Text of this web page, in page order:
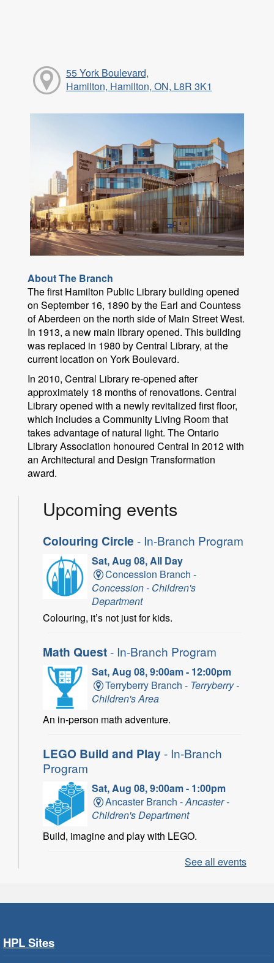
55 York Boulevard,
Hamilton, Hamilton, ON, L8R 3K1
About The Branch
The first Hamilton Public Library building opened
on September 16, 1890 by the Earl and Countess
of Aberdeen on the north side of Main Street West.
In 1913, a new main library opened. This building
was replaced in 1980 by Central Library, at the
current location on York Boulevard.
In 2010, Central Library re-opened after
approximately 18 months of renovations. Central
Library opened with a newly revitalized first floor,
which includes a Community Living Room that
takes advantage of natural light. The Ontario
Library Association honoured Central in 2012 with
an Architectural and Design Transformation
award.
Upcoming events
Colouring Circle - In-Branch Program
Sat, Aug 08, All Day
Concession Branch -
Concession - Children's
Department
Colouring, it’s not just for kids.
Math Quest- In-Branch Program
Sat, Aug 08, 9:00am - 12:00pm
Terryberry Branch - Terryberry -
Children's Area
An in-person math adventure.
LEGO Build and Play- In-Branch
Program
Sat, Aug 08, 9:00am - 1:00pm
Ancaster Branch -Ancaster -
Children's Department
Build, imagine and play with LEGO.
- In-Branch
Sat, Aug 08, 10:00am - 11:00am
Build, imagine and play with LEGO.
See all events
HPL Sites